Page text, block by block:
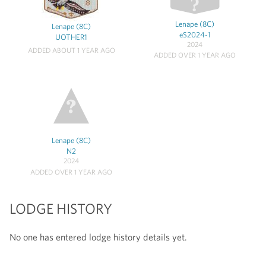
Lenape (8C)
UOTHER1
ADDED ABOUT 1 YEAR AGO
Lenape (8C)
eS2024-1
2024
ADDED OVER 1 YEAR AGO
Lenape (8C)
N2
2024
ADDED OVER 1 YEAR AGO
LODGE HISTORY
No one has entered lodge history details yet.